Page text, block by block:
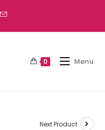
0 Menu
Next Product